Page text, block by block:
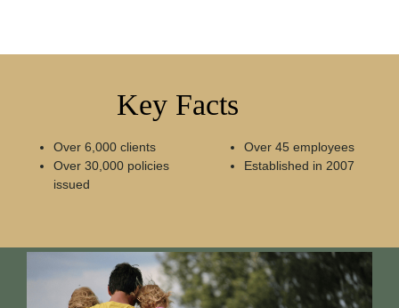
Key Facts
Over 6,000 clients
Over 30,000 policies
issued
Over 45 employees
Established in 2007